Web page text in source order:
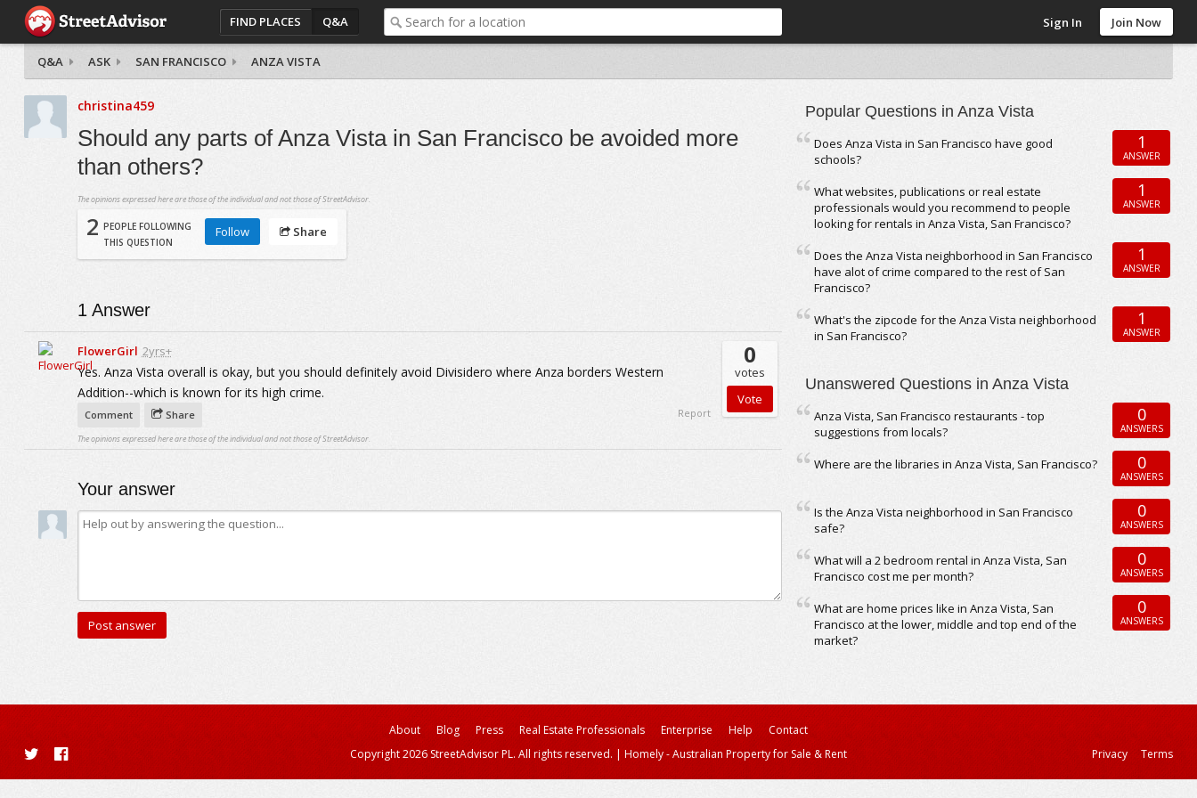
FIND PLACES Q&A Sign In Join Now
Q&A ASK SAN FRANCISCO ANZA VISTA
christina459
Should any parts of Anza Vista in San Francisco be avoided more
than others?
The opinions expressed here are those of the individual and not those of StreetAdvisor.
2 PEOPLE FOLLOWING
THIS QUESTION
Follow Share
1 Answer
FlowerGirl 2yrs+
Yes. Anza Vista overall is okay, but you should definitely avoid Divisidero where Anza borders Western
Addition--which is known for its high crime.
0
votes
Comment Share Report
The opinions expressed here are those of the individual and not those of StreetAdvisor.
Your answer
Popular Questions in Anza Vista
Does Anza Vista in San Francisco have good
schools?
1
ANSWER
What websites, publications or real estate
professionals would you recommend to people
looking for rentals in Anza Vista, San Francisco?
1
ANSWER
Does the Anza Vista neighborhood in San Francisco
have alot of crime compared to the rest of San
Francisco?
1
ANSWER
What's the zipcode for the Anza Vista neighborhood
in San Francisco?
1
ANSWER
Unanswered Questions in Anza Vista
Anza Vista, San Francisco restaurants - top
suggestions from locals?
0
ANSWERS
Where are the libraries in Anza Vista, San Francisco? 0
ANSWERS
Is the Anza Vista neighborhood in San Francisco
safe?
0
ANSWERS
What will a 2 bedroom rental in Anza Vista, San
Francisco cost me per month?
0
ANSWERS
What are home prices like in Anza Vista, San
Francisco at the lower, middle and top end of the
market?
0
ANSWERS
About Blog Press Real Estate Professionals Enterprise Help
Contact
Copyright 2026 StreetAdvisor PL. All rights reserved. | Homely - Australian Property for Sale & Rent Privacy Terms